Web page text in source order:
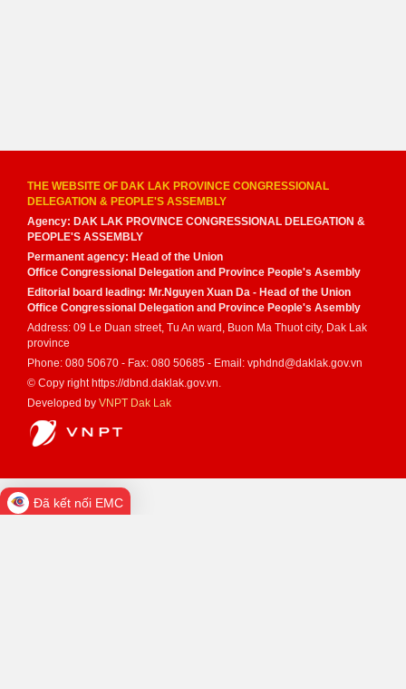
THE WEBSITE OF DAK LAK PROVINCE CONGRESSIONAL
DELEGATION & PEOPLE'S ASSEMBLY
Agency: DAK LAK PROVINCE CONGRESSIONAL DELEGATION &
PEOPLE'S ASSEMBLY
Permanent agency: Head of the Union
Office Congressional Delegation and Province People's Asembly
Editorial board leading: Mr.Nguyen Xuan Da - Head of the Union
Office Congressional Delegation and Province People's Asembly
Address: 09 Le Duan street, Tu An ward, Buon Ma Thuot city, Dak Lak
province
Phone: 080 50670 - Fax: 080 50685 - Email: vphdnd@daklak.gov.vn
© Copy right https://dbnd.daklak.gov.vn.
Developed by VNPT Dak Lak
Đã kết nối EMC